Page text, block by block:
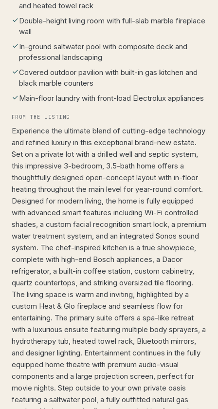
and heated towel rack
Double-height living room with full-slab marble fireplace
wall
In-ground saltwater pool with composite deck and
professional landscaping
Covered outdoor pavilion with built-in gas kitchen and
black marble counters
Main-floor laundry with front-load Electrolux appliances
FROM THE LISTING
Experience the ultimate blend of cutting-edge technology
and refined luxury in this exceptional brand-new estate.
Set on a private lot with a drilled well and septic system,
this impressive 3-bedroom, 3.5-bath home offers a
thoughtfully designed open-concept layout with in-floor
heating throughout the main level for year-round comfort.
Designed for modern living, the home is fully equipped
with advanced smart features including Wi-Fi controlled
shades, a custom facial recognition smart lock, a premium
water treatment system, and an integrated Sonos sound
system. The chef-inspired kitchen is a true showpiece,
complete with high-end Bosch appliances, a Dacor
refrigerator, a built-in coffee station, custom cabinetry,
quartz countertops, and striking oversized tile flooring.
The living space is warm and inviting, highlighted by a
custom Heat & Glo fireplace and seamless flow for
entertaining. The primary suite offers a spa-like retreat
with a luxurious ensuite featuring multiple body sprayers, a
hydrotherapy tub, heated towel rack, Bluetooth mirrors,
and designer lighting. Entertainment continues in the fully
equipped home theatre with premium audio-visual
components and a large projection screen, perfect for
movie nights. Step outside to your own private oasis
featuring a saltwater pool, a fully outfitted natural gas